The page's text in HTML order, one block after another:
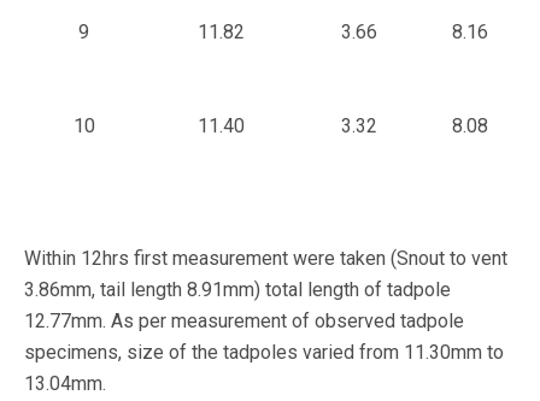
9 11.82 3.66 8.16
10 11.40 3.32 8.08
Within 12hrs first measurement were taken (Snout to vent
3.86mm, tail length 8.91mm) total length of tadpole
12.77mm. As per measurement of observed tadpole
specimens, size of the tadpoles varied from 11.30mm to
13.04mm.